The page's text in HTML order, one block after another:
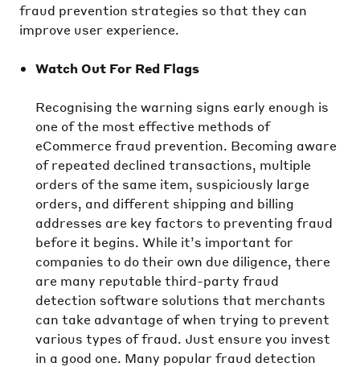
fraud prevention strategies so that they can
improve user experience.
Watch Out For Red Flags
Recognising the warning signs early enough is
one of the most effective methods of
eCommerce fraud prevention. Becoming aware
of repeated declined transactions, multiple
orders of the same item, suspiciously large
orders, and different shipping and billing
addresses are key factors to preventing fraud
before it begins. While it’s important for
companies to do their own due diligence, there
are many reputable third-party fraud
detection software solutions that merchants
can take advantage of when trying to prevent
various types of fraud. Just ensure you invest
in a good one. Many popular fraud detection